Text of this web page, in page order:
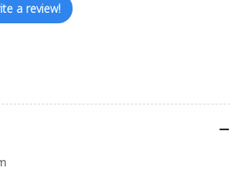
a review!